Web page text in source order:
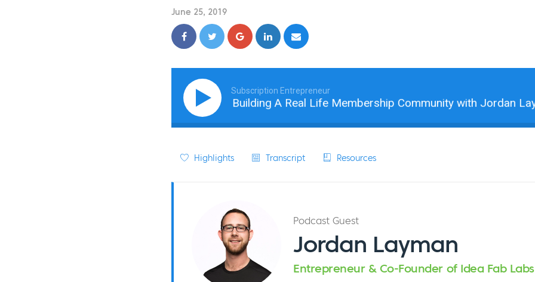
June 25, 2019
Subscription Entrepreneur
From Digital to Physical: Building A Real Life Membership Community with Jordan Layman
Highlights Transcript Resources
Podcast Guest
Jordan Layman
Entrepreneur & Co-Founder of Idea Fab Labs